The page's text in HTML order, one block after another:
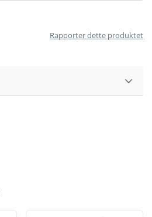
Rapporter dette produktet